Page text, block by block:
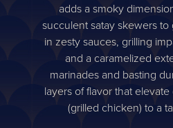
adds a smoky
succulent satay skewers
in zesty sauces, grilling
and a caramelized
marinades and basting
layers of flavor that elevate
(grilled chicken) to a